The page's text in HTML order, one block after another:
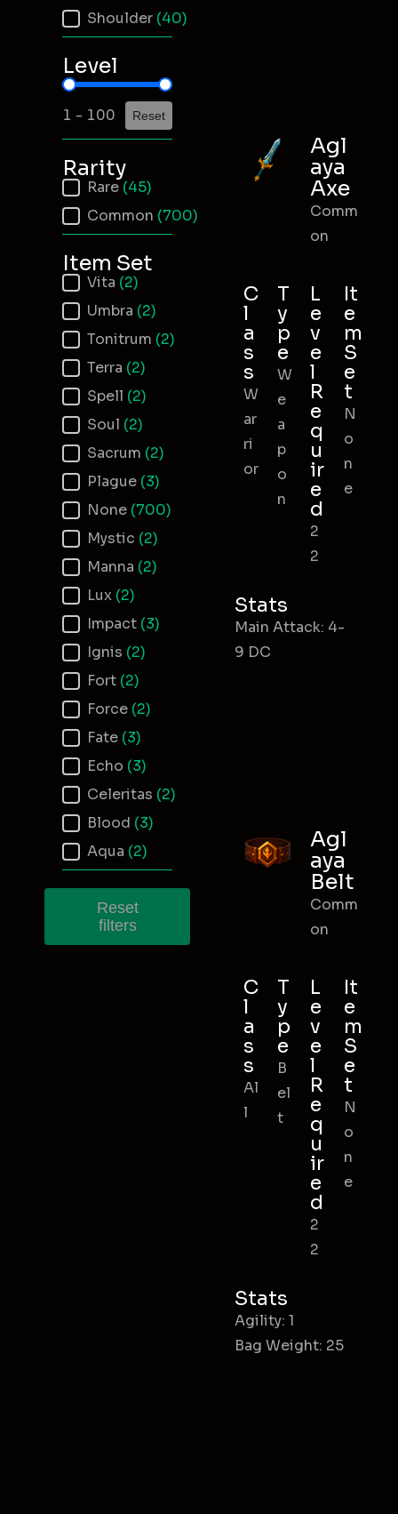
Shoulder (40)
Level
Item Level
1 - 100 Reset
Rarity
Item Rarity
Rare (45)
Common (700)
Item Set
Item Set
Vita (2)
Umbra (2)
Tonitrum (2)
Terra (2)
Spell (2)
Soul (2)
Sacrum (2)
Plague (3)
None (700)
Mystic (2)
Manna (2)
Lux (2)
Impact (3)
Ignis (2)
Fort (2)
Force (2)
Fate (3)
Echo (3)
Celeritas (2)
Blood (3)
Aqua (2)
Reset
filters
Agl
aya
Axe
Comm
on
C
l
a
s
s
W
ar
ri
or
T
y
p
e
W
e
a
p
o
n
L
e
v
e
l
R
e
q
u
ir
e
d
2
2
It
e
m
S
e
t
N
o
n
e
Stats
Main Attack: 4-
9 DC
Agl
aya
Belt
Comm
on
C
l
a
s
s
Al
l
T
y
p
e
B
el
t
L
e
v
e
l
R
e
q
u
ir
e
d
2
2
It
e
m
S
e
t
N
o
n
e
Stats
Agility: 1
Bag Weight: 25